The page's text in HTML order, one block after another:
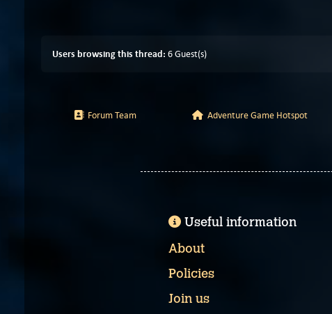
Users browsing this thread: 6 Guest(s)
Forum Team Adventure Game Hotspot
Useful information
About
Policies
Join us